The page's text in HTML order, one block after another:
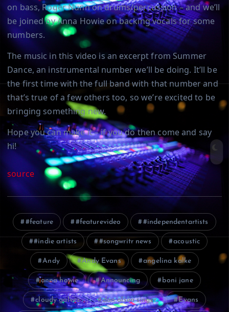
on bass, Roger Nunn on drums/percussion – and we’ll
be joined by Anna Howie on backing vocals for some
numbers.
The music in this video is an excerpt from Summer
Dance, an instrumental number we’ll be doing. It’ll be
the first time with the full band with that number and
that’s true of a few others too, so we’re excited to be
bringing something new.
Hope you can make it – if you do then come and say
hi!
source
#feature #featurevideo #independentartists
#indie artists #songwritr news acoustic
Andy Andy Evans angelina kalke
anna howie Announcing boni jane
cloudy galvez dan olsen singer Evans